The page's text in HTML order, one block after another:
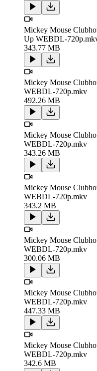
Mickey Mouse
Up WEBDL-
343.77 MB
Mickey Mouse
WEBDL-720p.mkv
492.26 MB
Mickey Mouse
WEBDL-720p.mkv
343.26 MB
Mickey Mouse
WEBDL-720p.mkv
343.2 MB
Mickey Mouse
WEBDL-720p.mkv
300.06 MB
Mickey Mouse
WEBDL-720p.mkv
447.33 MB
Mickey Mouse
WEBDL-720p.mkv
342.6 MB